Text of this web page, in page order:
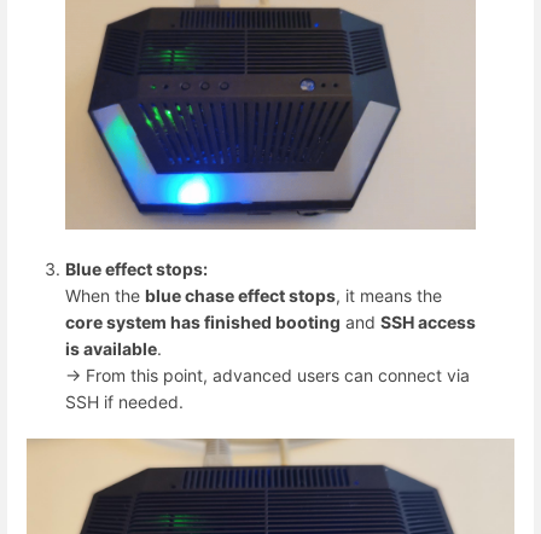
Blue effect stops:
When the blue chase effect stops, it means the
core system has finished booting and SSH access
is available.
→ From this point, advanced users can connect via
SSH if needed.